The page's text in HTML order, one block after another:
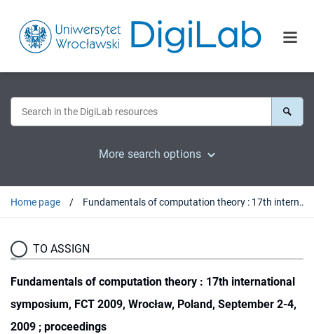
More search options
Home page Fundamentals of computation theory : 17th international symposium, FCT 2009, Wrocław, Poland, September 2-4, 2009 ; proceedings
TO ASSIGN
Fundamentals of computation theory : 17th international
symposium, FCT 2009, Wrocław, Poland, September 2-4,
2009 ; proceedings